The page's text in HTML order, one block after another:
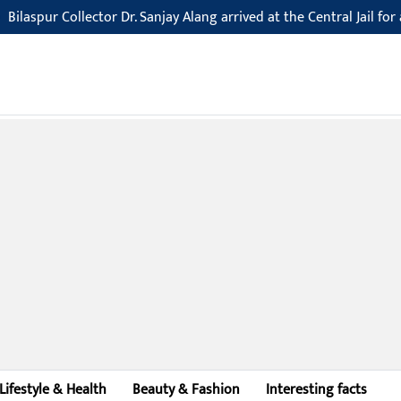
Collector Dr. Sanjay Alang arrived at the Central Jail for an
Lifestyle & Health Beauty & Fashion
Interesting facts